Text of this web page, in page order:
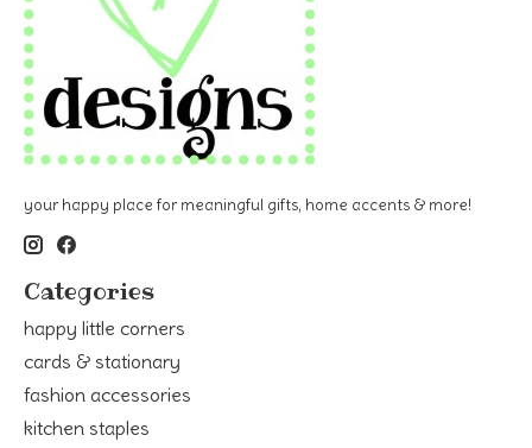
your happy place for meaningful gifts, home accents & more!
Categories
happy little corners
cards & stationary
fashion accessories
kitchen staples